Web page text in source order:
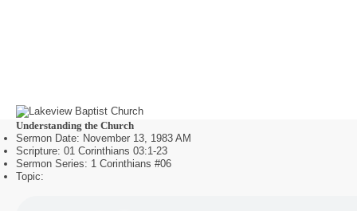
Understanding the Church
Sermon Date: November 13, 1983 AM
Scripture: 01 Corinthians 03:1-23
Sermon Series: 1 Corinthians #06
Topic: